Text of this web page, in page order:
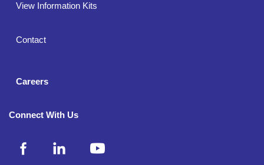
View Information Kits
Contact
Careers
Connect With Us